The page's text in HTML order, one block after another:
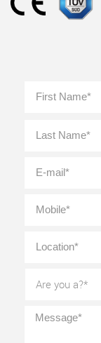
Name *
mail *
you